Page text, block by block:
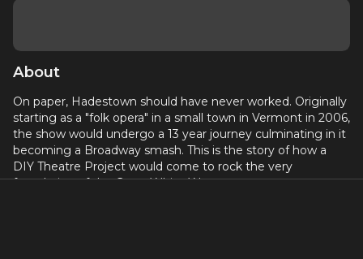
About
On paper, Hadestown should have never worked. Originally
starting as a "folk opera" in a small town in Vermont in 2006,
the show would undergo a 13 year journey culminating in it
becoming a Broadway smash. This is the story of how a
DIY Theatre Project would come to rock the very
foundation of the Great White Way.